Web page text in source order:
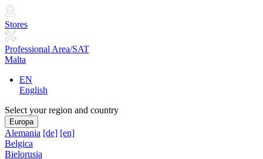
Stores
Professional Area/SAT
Malta
EN
English
Select your region and country
Europa
Alemania [de] [en]
Belgica
Bielorusia